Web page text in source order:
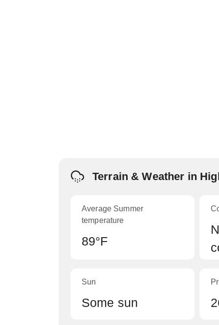
Terrain & Weather in
Average Summer
temperature
89°F
Sun
Some sun